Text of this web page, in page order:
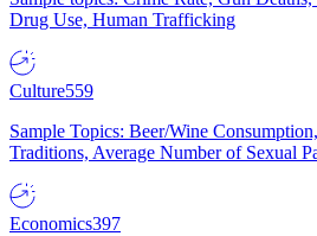
Drug Use, Human Trafficking
Culture559
Sample Topics: Beer/Wine
Traditions, Average Number of Sexual
Economics397